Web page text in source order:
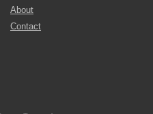
About
Contact